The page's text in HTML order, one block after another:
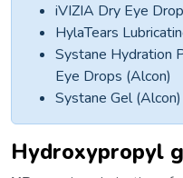
iVIZIA Dry Eye
HylaTears
Systane Hydration
Eye Drops (Alcon)
Systane Gel (Alcon)
Hydroxypropyl